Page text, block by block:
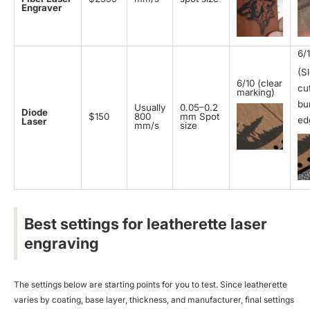
Engraver
Diode
Laser
$150
Usually
800
mm/s
0.05–0.2
mm Spot
size
6/10 (clear
marking)
6/
Best settings for leatherette laser
engraving
The settings below are starting points for you to test. Since leatherette
varies by coating, base layer, thickness, and manufacturer, final settings